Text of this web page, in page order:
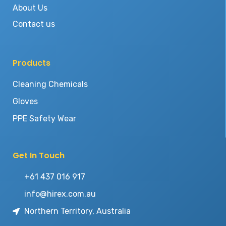
About Us
Contact us
Products
Cleaning Chemicals
Gloves
PPE Safety Wear
Get In Touch
+61 437 016 917
info@hirex.com.au
Northern Territory, Australia